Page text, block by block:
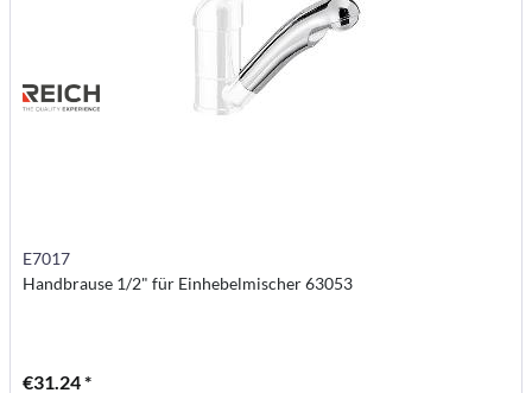
E7017
Handbrause 1/2" für Einhebelmischer 63053
€31.24 *